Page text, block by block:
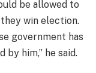
be allowed to
win election.
government has
him,” he said.